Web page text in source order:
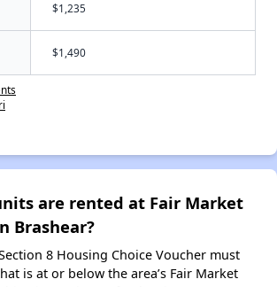
$1,235
$1,490
are rented at Fair Market
Brashear?
8 Housing Choice Voucher must
is at or below the area’s Fair Market